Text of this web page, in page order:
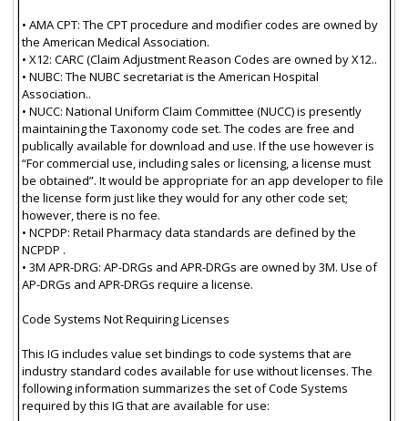
• AMA CPT: The CPT procedure and modifier codes are owned by
the American Medical Association.
• X12: CARC (Claim Adjustment Reason Codes are owned by X12..
• NUBC: The NUBC secretariat is the American Hospital
Association..
• NUCC: National Uniform Claim Committee (NUCC) is presently
maintaining the Taxonomy code set. The codes are free and
publically available for download and use. If the use however is
“For commercial use, including sales or licensing, a license must
be obtained”. It would be appropriate for an app developer to file
the license form just like they would for any other code set;
however, there is no fee.
• NCPDP: Retail Pharmacy data standards are defined by the
NCPDP .
• 3M APR-DRG: AP-DRGs and APR-DRGs are owned by 3M. Use of
AP-DRGs and APR-DRGs require a license.
Code Systems Not Requiring Licenses
This IG includes value set bindings to code systems that are
industry standard codes available for use without licenses. The
following information summarizes the set of Code Systems
required by this IG that are available for use: